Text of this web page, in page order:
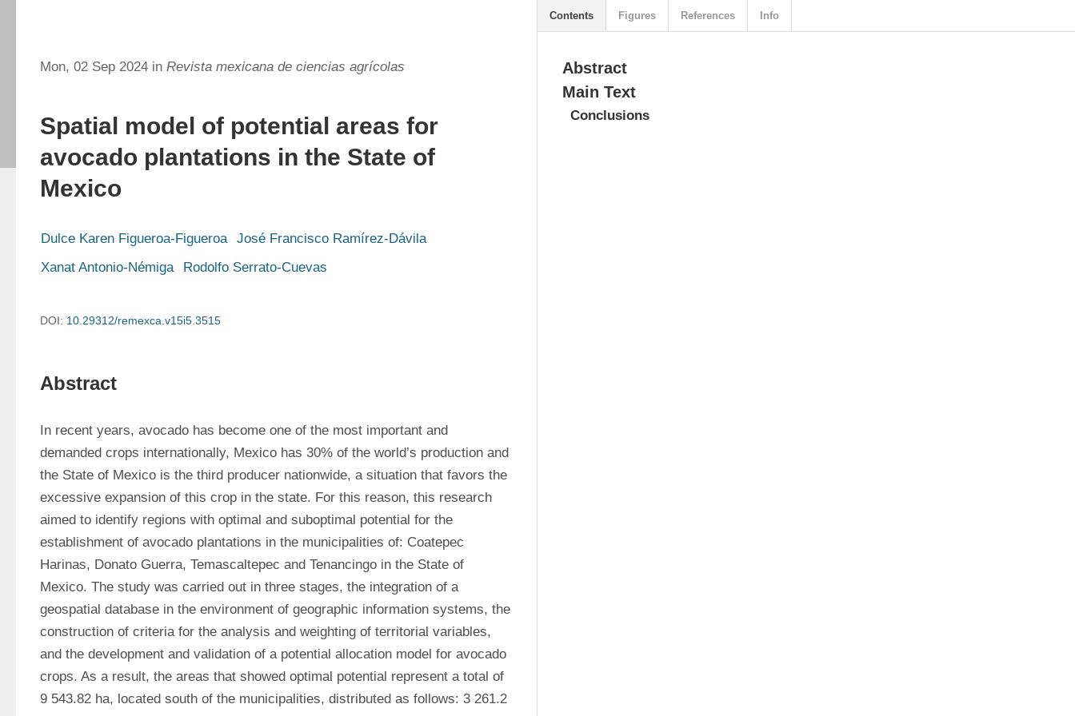
Mon, 02 Sep 2024 in Revista mexicana de ciencias agrícolas
Spatial model of potential areas for
avocado plantations in the State of
Mexico
Dulce Karen Figueroa-Figueroa
José Francisco Ramírez-Dávila
Xanat Antonio-Némiga
Rodolfo Serrato-Cuevas
DOI: 10.29312/remexca.v15i5.3515
Abstract
In recent years, avocado has become one of the most important and
demanded crops internationally, Mexico has 30% of the world’s production and
the State of Mexico is the third producer nationwide, a situation that favors the
excessive expansion of this crop in the state. For this reason, this research
aimed to identify regions with optimal and suboptimal potential for the
establishment of avocado plantations in the municipalities of: Coatepec
Harinas, Donato Guerra, Temascaltepec and Tenancingo in the State of
Mexico. The study was carried out in three stages, the integration of a
geospatial database in the environment of geographic information systems, the
construction of criteria for the analysis and weighting of territorial variables,
and the development and validation of a potential allocation model for avocado
crops. As a result, the areas that showed optimal potential represent a total of
9 543.82 ha, located south of the municipalities, distributed as follows: 3 261.2
Abstract
Main Text
Conclusions
Contents Figures References Info